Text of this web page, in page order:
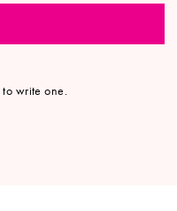
to write one.